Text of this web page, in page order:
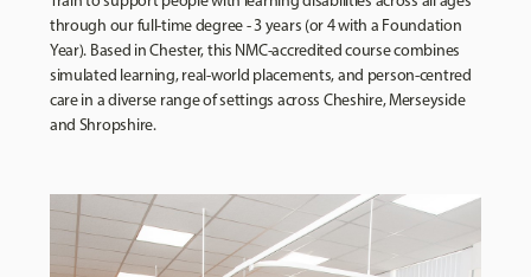
through our full-time degree - 3 years (or 4 with a Foundation
Year). Based in Chester, this NMC-accredited course combines
simulated learning, real-world placements, and person-centred
care in a diverse range of settings across Cheshire, Merseyside
and Shropshire.